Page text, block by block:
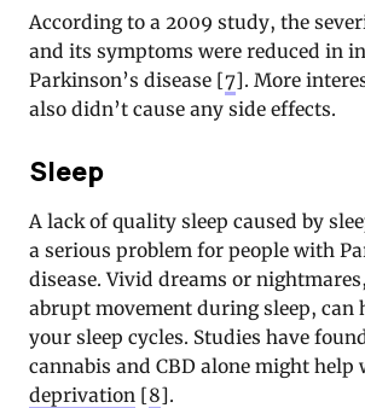
According to a 2009 study, the
and its symptoms were reduced in
Parkinson’s disease [7]. More
also didn’t cause any side effects.
Sleep
A lack of quality sleep caused by
a serious problem for people with
disease. Vivid dreams or
abrupt movement during sleep, can
your sleep cycles. Studies have
cannabis and CBD alone might help
deprivation [8].